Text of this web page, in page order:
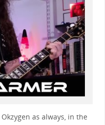
as always, in the